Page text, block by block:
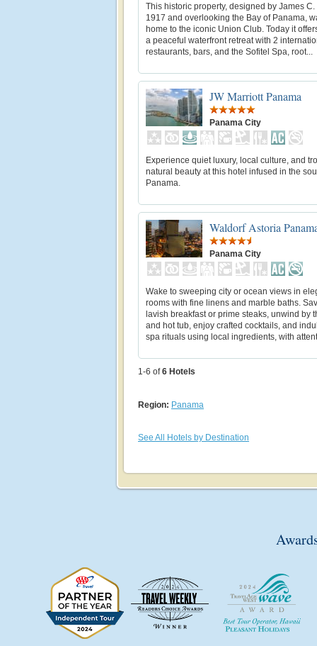
This historic property, designed by James C.
1917 and overlooking the Bay of Panama,
home to the iconic Union Club. Today it
a peaceful waterfront retreat with 2
restaurants, bars, and the Sofitel Spa, root...
JW Marriott Panama
Panama City
Experience quiet luxury, local culture, and
natural beauty at this hotel infused in the
Panama.
Waldorf Astoria
Panama City
Wake to sweeping city or ocean views in
rooms with fine linens and marble baths.
lavish breakfast or prime steaks, unwind by
and hot tub, enjoy crafted cocktails, and
spa rituals using local ingredients, with
1-6 of 6 Hotels
Region: Panama
See All Hotels by Destination